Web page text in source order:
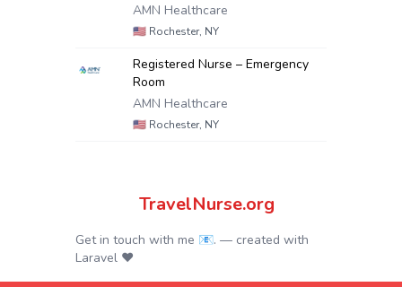
AMN Healthcare
🇺🇸 Rochester, NY
Registered Nurse – Emergency
Room
AMN Healthcare
🇺🇸 Rochester, NY
TravelNurse.org
Get in touch with me 📧. — created with
Laravel ❤